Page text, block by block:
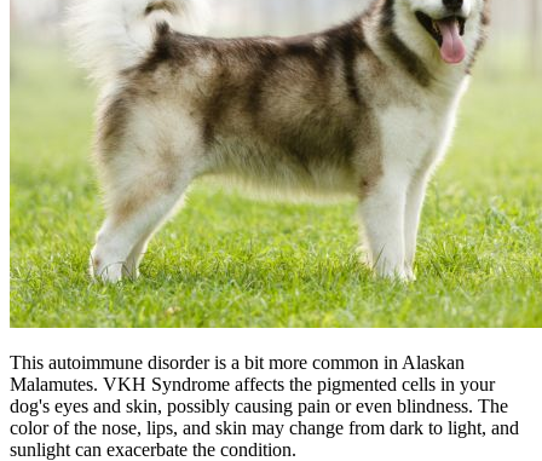
This autoimmune disorder is a bit more common in Alaskan
Malamutes. VKH Syndrome affects the pigmented cells in your
dog's eyes and skin, possibly causing pain or even blindness. The
color of the nose, lips, and skin may change from dark to light, and
sunlight can exacerbate the condition.